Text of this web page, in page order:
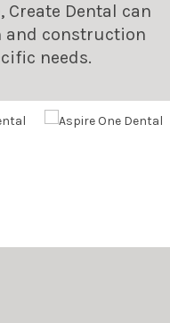
Dental can
and construction
needs.